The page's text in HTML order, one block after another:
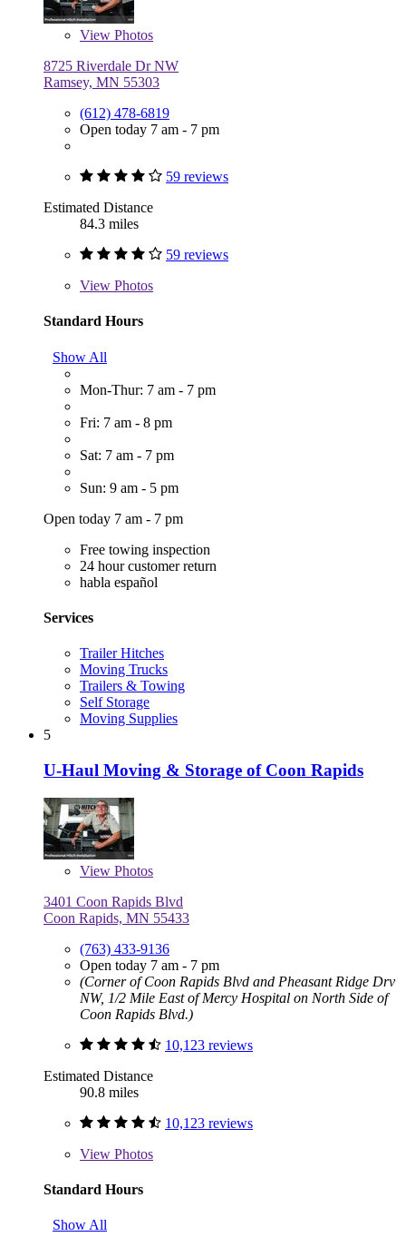
View Photos
8725 Riverdale Dr NW
Ramsey, MN 55303
(612) 478-6819
Open today 7 am - 7 pm
59 reviews
Estimated Distance
84.3 miles
59 reviews
View Photos
Standard Hours
Show All
Mon-Thur: 7 am - 7 pm
Fri: 7 am - 8 pm
Sat: 7 am - 7 pm
Sun: 9 am - 5 pm
Open today 7 am - 7 pm
Free towing inspection
24 hour customer return
habla español
Services
Trailer Hitches
Moving Trucks
Trailers & Towing
Self Storage
Moving Supplies
5
U-Haul Moving & Storage of Coon Rapids
View Photos
3401 Coon Rapids Blvd
Coon Rapids, MN 55433
(763) 433-9136
Open today 7 am - 7 pm
(Corner of Coon Rapids Blvd and Pheasant Ridge Drv
NW, 1/2 Mile East of Mercy Hospital on North Side of
Coon Rapids Blvd.)
10,123 reviews
Estimated Distance
90.8 miles
10,123 reviews
View Photos
Standard Hours
Show All